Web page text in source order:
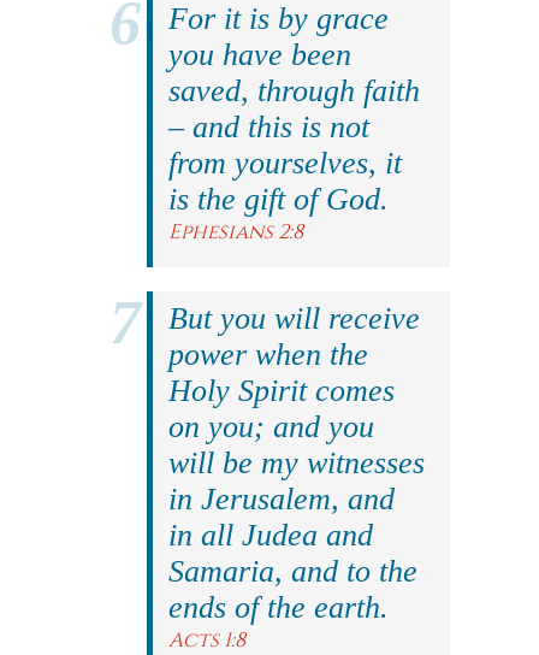
For it is by grace
you have been
saved, through faith
– and this is not
from yourselves, it
is the gift of God.
Ephesians 2:8
But you will receive
power when the
Holy Spirit comes
on you; and you
will be my witnesses
in Jerusalem, and
in all Judea and
Samaria, and to the
ends of the earth.
Acts 1:8